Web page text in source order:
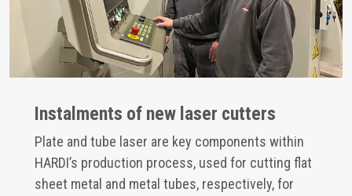
Instalments of new laser cutters
Plate and tube laser are key components within
HARDI’s production process, used for cutting flat
sheet metal and metal tubes, respectively, for